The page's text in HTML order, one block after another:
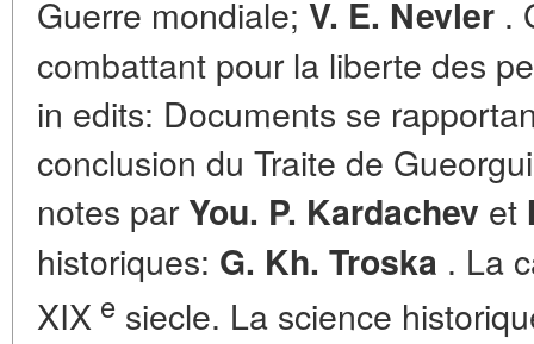
Guerre mondiale; V. E. Nevler .
combattant pour la liberte des
in edits: Documents se
conclusion du Traite de
notes parYou. P. Kardachev et
historiques: G. Kh. Troska . La
XIX e siecle. La science